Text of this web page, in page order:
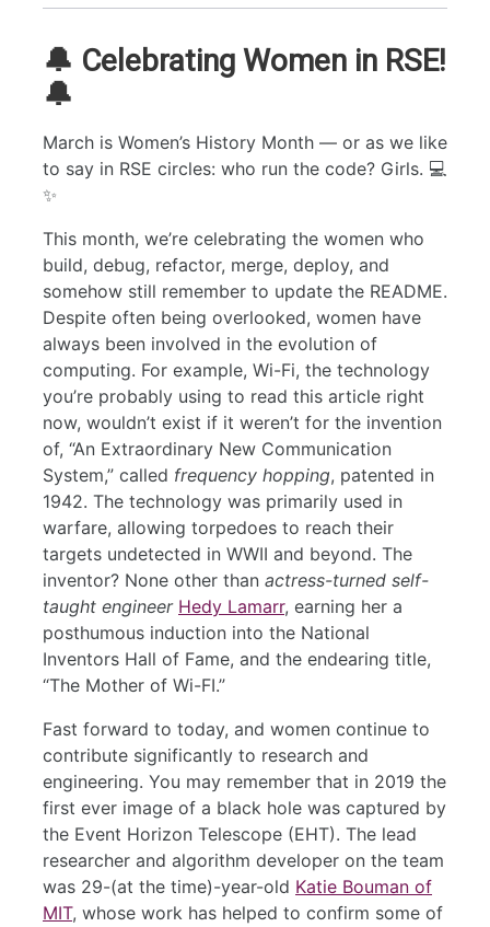
🔔 Celebrating Women in RSE!
🔔
March is Women’s History Month — or as we like
to say in RSE circles: who run the code? Girls. 💻
✨
This month, we’re celebrating the women who
build, debug, refactor, merge, deploy, and
somehow still remember to update the README.
Despite often being overlooked, women have
always been involved in the evolution of
computing. For example, Wi-Fi, the technology
you’re probably using to read this article right
now, wouldn’t exist if it weren’t for the invention
of, “An Extraordinary New Communication
System,” called frequency hopping, patented in
1942. The technology was primarily used in
warfare, allowing torpedoes to reach their
targets undetected in WWII and beyond. The
inventor? None other than actress-turned self-
taught engineer Hedy Lamarr, earning her a
posthumous induction into the National
Inventors Hall of Fame, and the endearing title,
“The Mother of Wi-FI.”
Fast forward to today, and women continue to
contribute significantly to research and
engineering. You may remember that in 2019 the
first ever image of a black hole was captured by
the Event Horizon Telescope (EHT). The lead
researcher and algorithm developer on the team
was 29-(at the time)-year-old Katie Bouman of
MIT, whose work has helped to confirm some of